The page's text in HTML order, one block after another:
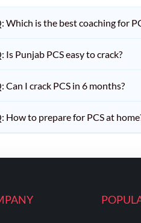
Which is the best coaching for
Is Punjab PCS easy to crack?
Can I crack PCS in 6 months?
How to prepare for PCS at